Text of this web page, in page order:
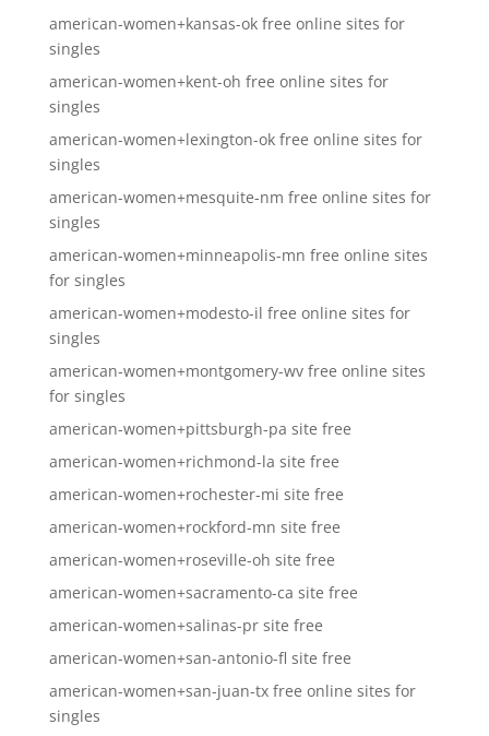
american-women+kansas-ok free online sites for
singles
american-women+kent-oh free online sites for
singles
american-women+lexington-ok free online sites for
singles
american-women+mesquite-nm free online sites for
singles
american-women+minneapolis-mn free online sites
for singles
american-women+modesto-il free online sites for
singles
american-women+montgomery-wv free online sites
for singles
american-women+pittsburgh-pa site free
american-women+richmond-la site free
american-women+rochester-mi site free
american-women+rockford-mn site free
american-women+roseville-oh site free
american-women+sacramento-ca site free
american-women+salinas-pr site free
american-women+san-antonio-fl site free
american-women+san-juan-tx free online sites for
singles